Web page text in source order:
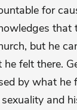
for
that
but he
he felt there.
by what he
and